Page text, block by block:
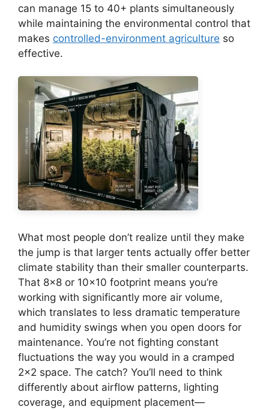
can manage 15 to 40+ plants simultaneously
while maintaining the environmental control that
makes controlled-environment agriculture so
effective.
What most people don’t realize until they make
the jump is that larger tents actually offer better
climate stability than their smaller counterparts.
That 8×8 or 10×10 footprint means you’re
working with significantly more air volume,
which translates to less dramatic temperature
and humidity swings when you open doors for
maintenance. You’re not fighting constant
fluctuations the way you would in a cramped
2×2 space. The catch? You’ll need to think
differently about airflow patterns, lighting
coverage, and equipment placement—